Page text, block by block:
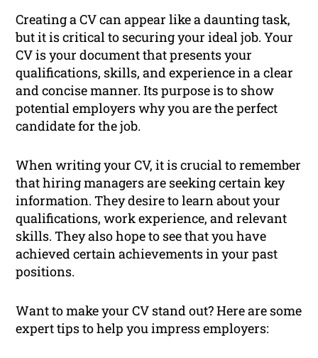
Creating a CV can appear like a daunting task,
but it is critical to securing your ideal job. Your
CV is your document that presents your
qualifications, skills, and experience in a clear
and concise manner. Its purpose is to show
potential employers why you are the perfect
candidate for the job.
When writing your CV, it is crucial to remember
that hiring managers are seeking certain key
information. They desire to learn about your
qualifications, work experience, and relevant
skills. They also hope to see that you have
achieved certain achievements in your past
positions.
Want to make your CV stand out? Here are some
expert tips to help you impress employers: